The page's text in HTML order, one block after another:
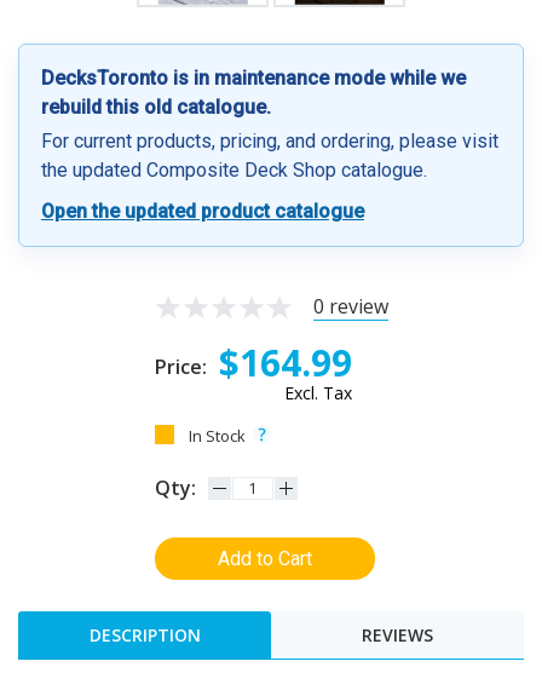
DecksToronto is in maintenance mode while we
rebuild this old catalogue.
For current products, pricing, and ordering, please visit
the updated Composite Deck Shop catalogue.
Open the updated product catalogue
0 review
Price: $164.99
Excl. Tax
In Stock
Qty:
Add to Cart
DESCRIPTION REVIEWS